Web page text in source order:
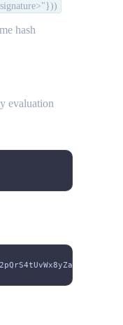
hash
evaluation